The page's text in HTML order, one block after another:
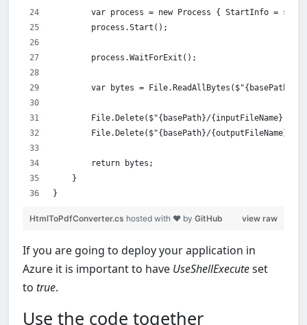
var process = new Process { StartInfo =
        process.Start();
        process.WaitForExit();
var bytes = File.ReadAllBytes($"{basePath}/
        File.Delete($"{basePath}/{inputFileName}");
        File.Delete($"{basePath}/{outputFileName}");
        return bytes;
    }
}
view raw
HtmlToPdfConverter.cs hosted with ❤ by GitHub
If you are going to deploy your application in
Azure it is important to have UseShellExecuteset
to true.
Use the code together